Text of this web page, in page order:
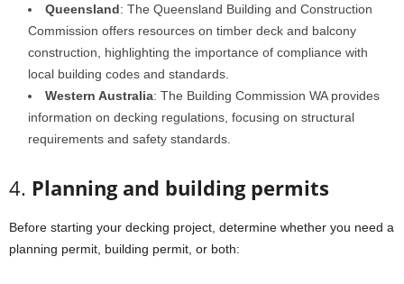
Queensland: The Queensland Building and Construction
Commission offers resources on timber deck and balcony
construction, highlighting the importance of compliance with
local building codes and standards.
Western Australia: The Building Commission WA provides
information on decking regulations, focusing on structural
requirements and safety standards.
4. Planning and building permits
Before starting your decking project, determine whether you need a
planning permit, building permit, or both: